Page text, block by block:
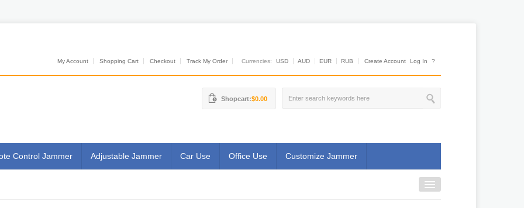
My Account Shopping Cart Checkout Track My Order Currencies: USD AUD EUR RUB Create Account Log In ?
Shopcart:$0.00
Control Jammer Adjustable Jammer Car Use Office Use Customize Jammer